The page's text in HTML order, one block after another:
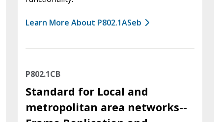
Learn More About P802.1ASeb
P802.1CB
Standard for Local and
metropolitan area networks--